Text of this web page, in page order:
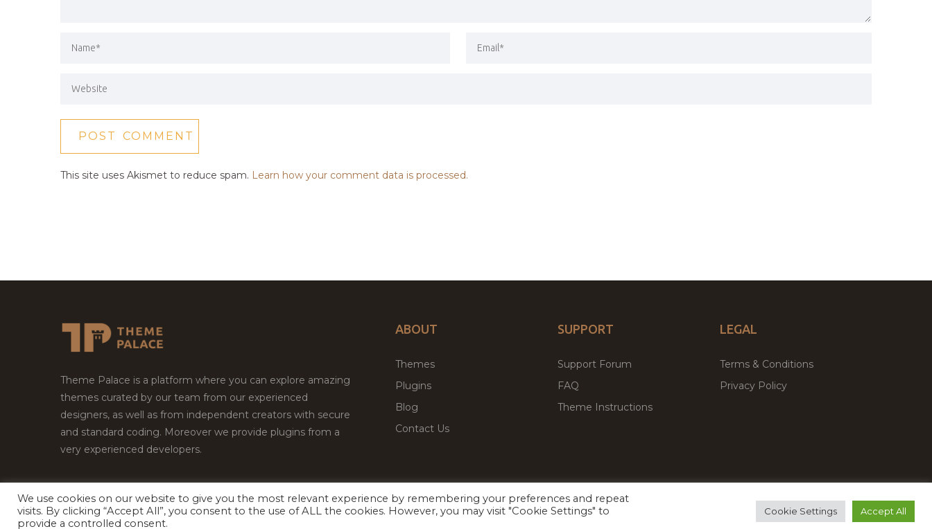
This site uses Akismet to reduce spam. Learn how your comment data is processed.
Theme Palace is a platform where you can explore amazing
themes curated by our team from our experienced
designers, as well as from independent creators with secure
and standard coding. Moreover we provide plugins from a
very experienced developers.
ABOUT
Themes
Plugins
Blog
Contact Us
SUPPORT
Support Forum
FAQ
Theme Instructions
LEGAL
Terms & Conditions
Privacy Policy
Copyright © 2026Theme Palace.All Rights Reserved Facebook
Twitter Premium WordPress Themes & Plugins Marketplace
We use cookies on our website to give you the most relevant experience by remembering your preferences and repeat
visits. By clicking “Accept All”, you consent to the use of ALL the cookies. However, you may visit "Cookie Settings" to
provide a controlled consent.
Cookie Settings Accept All